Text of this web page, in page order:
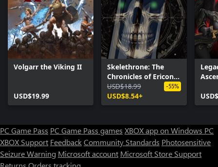
Volgarr the Viking II
USD$19.99
Skelethrone: The
Chronicles of Ericona
- Complete Edition
USD$18.99
USD$8.54+
-55%
PC Game Pass PC Game Pass games XBOX app on Windows PC
XBOX Support FeedbackCommunity Standards Photosensitive
Seizure Warning Microsoft account Microsoft Store Support